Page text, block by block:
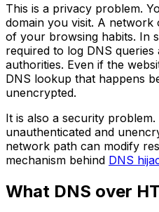
This is a privacy problem.
domain you visit. A
of your browsing habits. In
required to log DNS
authorities. Even if the
DNS lookup that happens
unencrypted.
It is also a security
unauthenticated and
network path can modify
mechanism behind DNS
What DNS over